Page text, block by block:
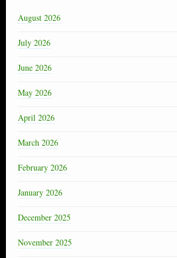
August 2026
July 2026
June 2026
May 2026
April 2026
March 2026
February 2026
January 2026
December 2025
November 2025